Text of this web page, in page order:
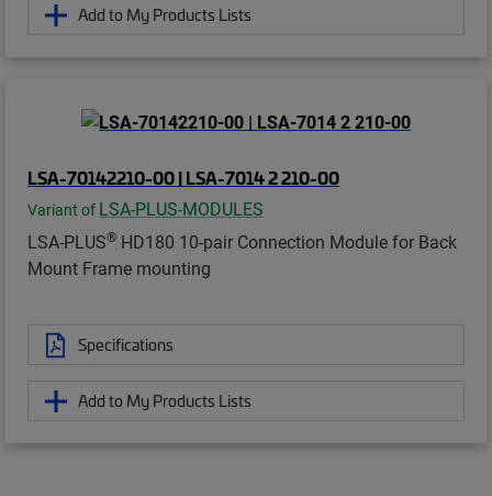
Add to My Products Lists
LSA-70142210-00 | LSA-7014 2 210-00
Variant of LSA-PLUS-MODULES
LSA-PLUS® HD180 10-pair Connection Module for Back
Mount Frame mounting
Specifications
Add to My Products Lists